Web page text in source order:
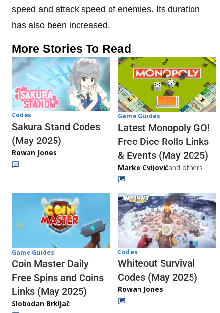
speed and attack speed of enemies. Its duration
has also been increased.
More Stories To Read
Codes
Sakura Stand Codes
(May 2025)
Rowan Jones
Game Guides
Latest Monopoly GO!
Free Dice Rolls Links
& Events (May 2025)
Marko Cvijovićand others
Game Guides
Coin Master Daily
Free Spins and Coins
Links (May 2025)
Slobodan Brkljač
Codes
Whiteout Survival
Codes (May 2025)
Rowan Jones